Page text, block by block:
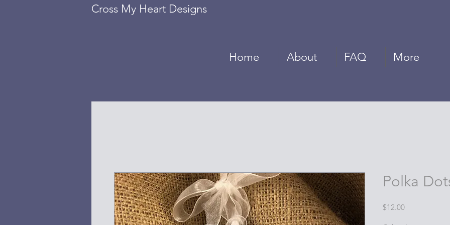
Cross My Heart Designs
Home About FAQ More
Polka
$12.00Price